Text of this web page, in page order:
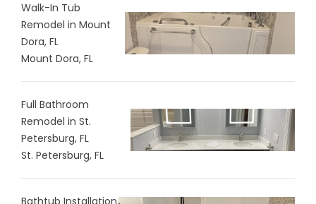
Walk-In Tub
Remodel in Mount
Dora, FL
Mount Dora, FL
Full Bathroom
Remodel in St.
Petersburg, FL
St. Petersburg, FL
Bathtub Installation